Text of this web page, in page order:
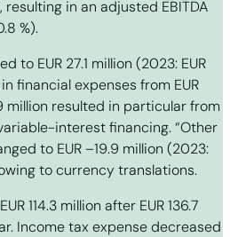
resulting in an adjusted EBITDA
%).
to EUR 27.1 million (2023: EUR
financial expenses from EUR
million resulted in particular from
interest financing. “Other
to EUR –19.9 million (2023:
to currency translations.
114.3 million after EUR 136.7
Income tax expense decreased